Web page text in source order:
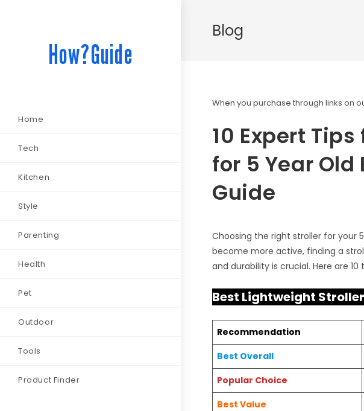
How?Guide
Home
Tech
Kitchen
Style
Parenting
Health
Pet
Outdoor
Tools
Product Finder
Blog
When you purchase through links on
10 Expert
for 5 Year
Guide
Choosing the right stroller for your
become more active, finding a
and durability is crucial. Here are
Best Lightweight
Recommendation
Best Overall
Popular Choice
Best Value